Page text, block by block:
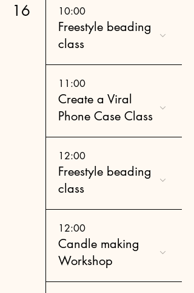
16 10:00
Freestyle beading
class
11:00
Create a Viral
Phone Case Class
12:00
Freestyle beading
class
12:00
Candle making
Workshop